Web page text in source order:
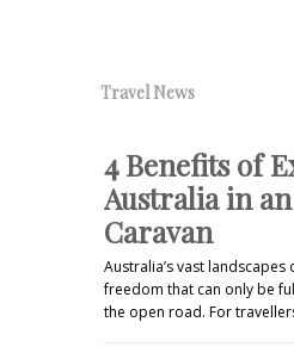
Travel News
4 Benefits of
Australia in
Caravan
Australia’s vast
freedom that can only be
the open road. For